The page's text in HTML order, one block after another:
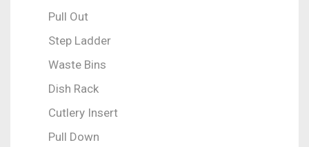
Pull Out
Step Ladder
Waste Bins
Dish Rack
Cutlery Insert
Pull Down